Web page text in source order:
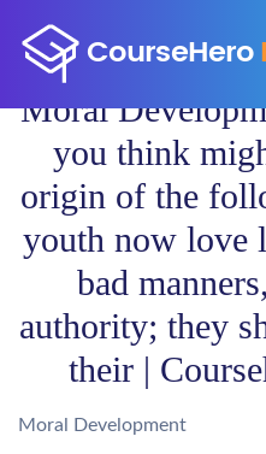
Moral
you think
origin of the
youth now love
bad
authority; they
their |
Moral Development